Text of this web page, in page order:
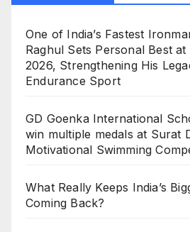
One of India’s Fastest
Raghul Sets Personal Best
2026, Strengthening His
Endurance Sport
GD Goenka International
win multiple medals at Surat
Motivational Swimming
What Really Keeps India’s
Coming Back?